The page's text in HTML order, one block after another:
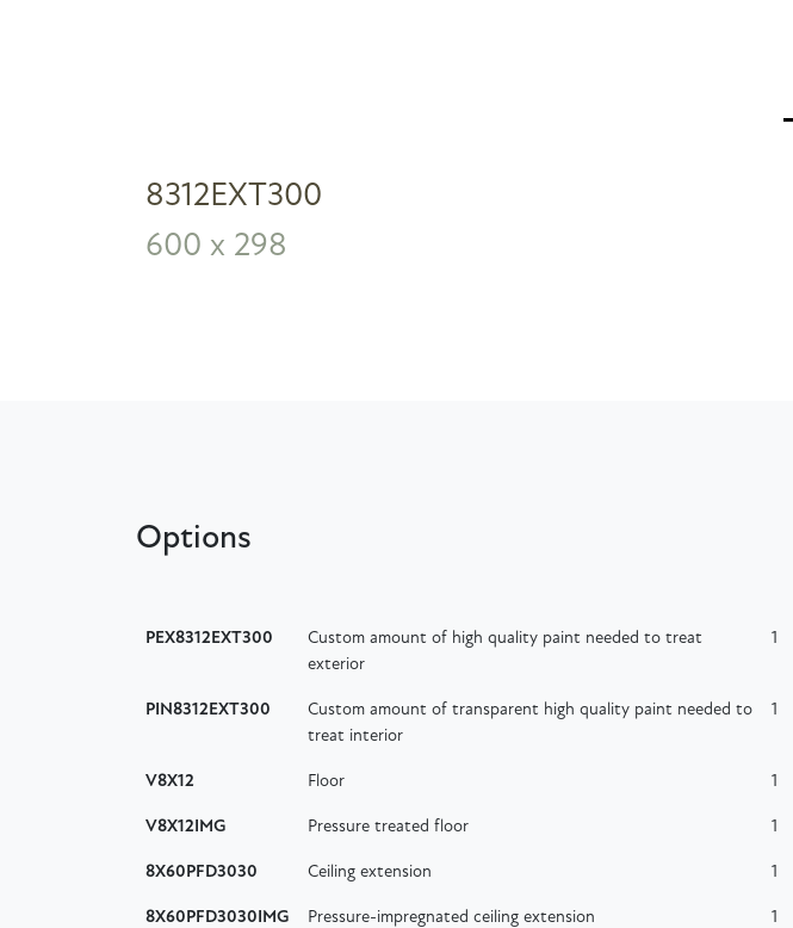
8312EXT300
600 x 298
Options
PEX8312EXT300
Custom amount of high quality paint needed to treat
exterior
1
PIN8312EXT300
Custom amount of transparent high quality paint needed to
treat interior
1
V8X12 Floor 1
V8X12IMG Pressure treated floor 1
8X60PFD3030 Ceiling extension 1
8X60PFD3030IMG Pressure-impregnated ceiling extension 1